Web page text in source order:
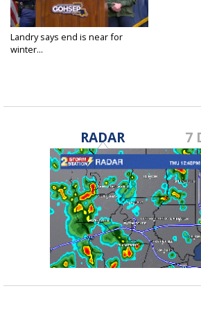
Landry says end is near for
winter...
RADAR 7